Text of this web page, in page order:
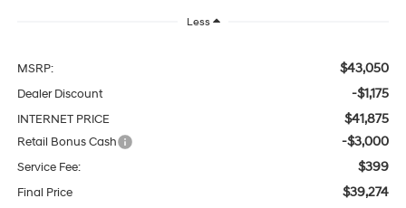
Less
MSRP: $43,050
Dealer Discount -$1,175
INTERNET PRICE $41,875
Retail Bonus Cash -$3,000
Service Fee: $399
Final Price $39,274